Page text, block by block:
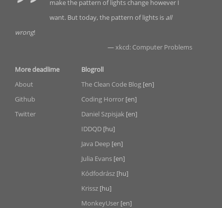
make the pattern of lights change however I
want. But today, the pattern of lights is all
wrong!
—xkcd: Computer Problems
More deadlime
About
Github
Twitter
Blogroll
The Clean Code Blog [en]
Coding Horror [en]
Daniel Szpisjak [en]
IDDQD [hu]
Java Deep [en]
Julia Evans [en]
Kódfodrász [hu]
Krissz [hu]
MonkeyUser [en]